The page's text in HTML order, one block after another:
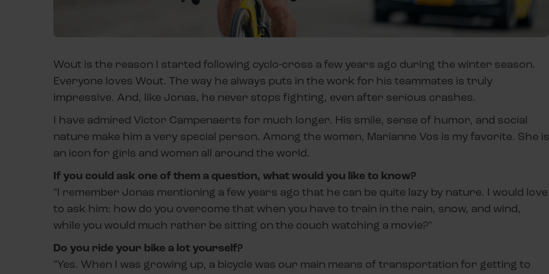
Wout is the reason I started following cyclo-cross a few years ago during the winter season.
Everyone loves Wout. The way he always puts in the work for his teammates is truly
impressive. And, like Jonas, he never stops fighting, even after serious crashes.
I have admired Victor Campenaerts for much longer. His smile, sense of humor, and social
nature make him a very special person. Among the women, Marianne Vos is my favorite. She is
an icon for girls and women all around the world.
If you could ask one of them a question, what would you like to know?
"I remember Jonas mentioning a few years ago that he can be quite lazy by nature. I would love
to ask him: how do you overcome that when you have to train in the rain, snow, and wind,
while you would much rather be sitting on the couch watching a movie?"
Do you ride your bike a lot yourself?
"Yes. When I was growing up, a bicycle was our main means of transportation for getting to